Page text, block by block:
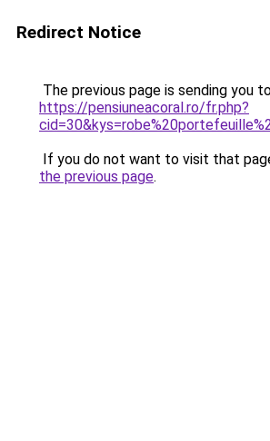
Redirect Notice
The previous page is sending you
https://pensiuneacoral.ro/fr.php?
If you do not want to visit that
the previous page.